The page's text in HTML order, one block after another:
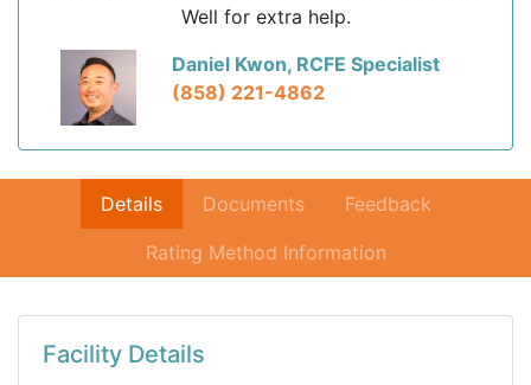
Well for extra help.
Daniel Kwon, RCFE Specialist
(858) 221-4862
Details Documents Feedback
Rating Method Information
Facility Details